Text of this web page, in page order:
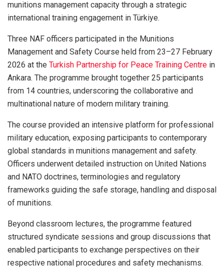
munitions management capacity through a strategic
international training engagement in Türkiye.
Three NAF officers participated in the Munitions
Management and Safety Course held from 23–27 February
2026 at the Turkish Partnership for Peace Training Centre in
Ankara. The programme brought together 25 participants
from 14 countries, underscoring the collaborative and
multinational nature of modern military training.
The course provided an intensive platform for professional
military education, exposing participants to contemporary
global standards in munitions management and safety.
Officers underwent detailed instruction on United Nations
and NATO doctrines, terminologies and regulatory
frameworks guiding the safe storage, handling and disposal
of munitions.
Beyond classroom lectures, the programme featured
structured syndicate sessions and group discussions that
enabled participants to exchange perspectives on their
respective national procedures and safety mechanisms.